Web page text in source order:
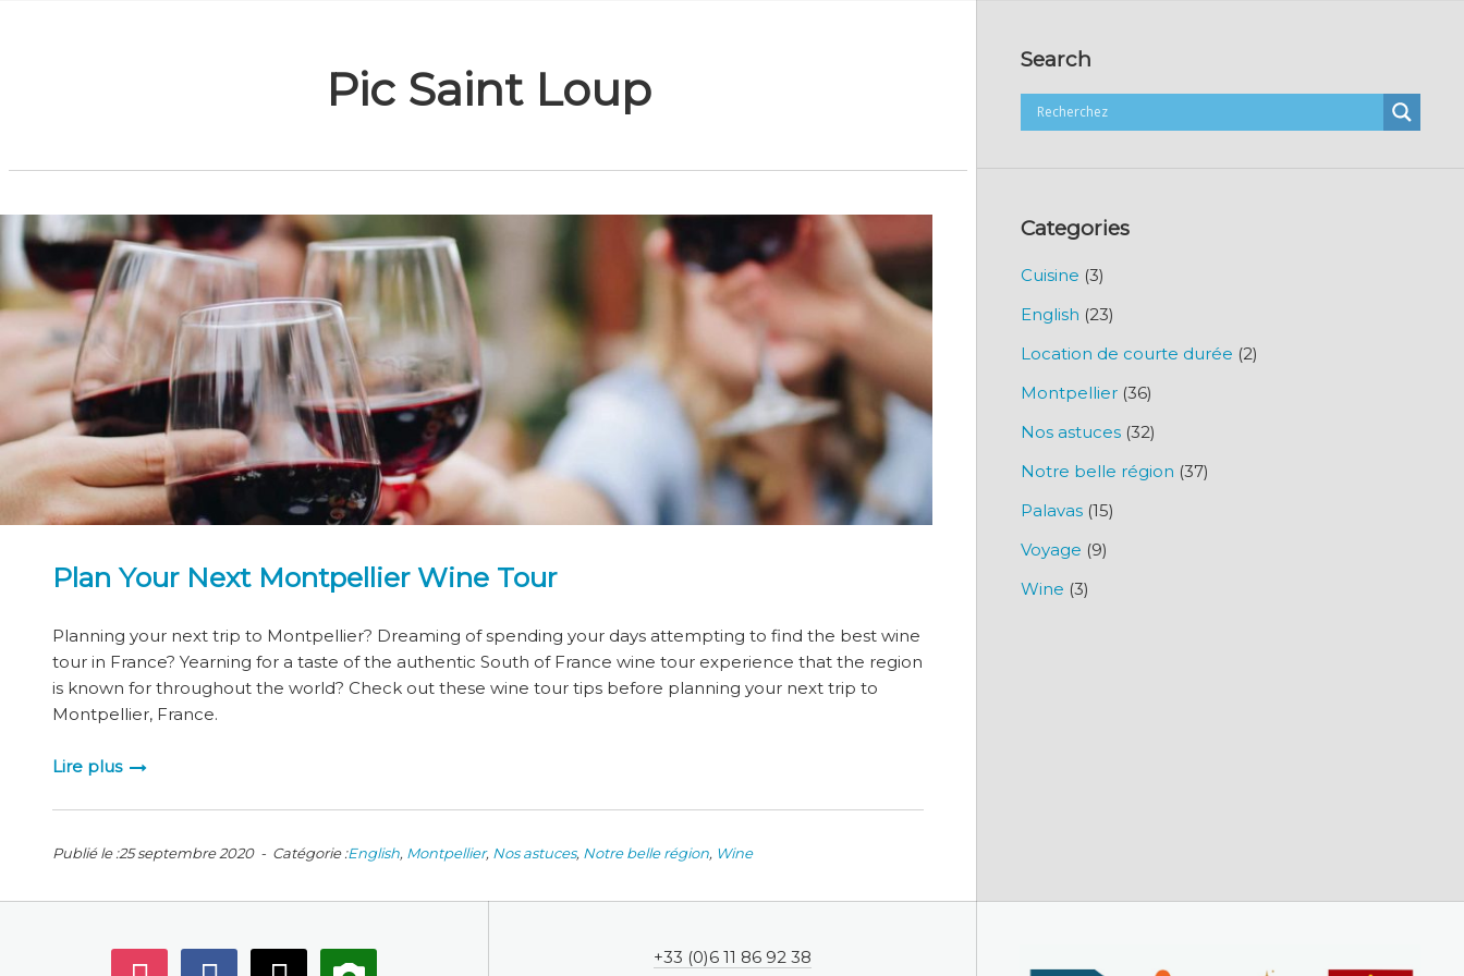
Pic Saint Loup
Plan Your Next Montpellier Wine Tour
Planning your next trip to Montpellier? Dreaming of spending your days attempting to find the best wine
tour in France? Yearning for a taste of the authentic South of France wine tour experience that the region
is known for throughout the world? Check out these wine tour tips before planning your next trip to
Montpellier, France.
Lire plus
Publié le :25 septembre 2020 - Catégorie :English, Montpellier, Nos astuces, Notre belle région, Wine
Search
Categories
Cuisine (3)
English (23)
Location de courte durée (2)
Montpellier (36)
Nos astuces (32)
Notre belle région (37)
Palavas (15)
Voyage (9)
Wine (3)
instagram facebook mail camera-
+33 (0)6 11 86 92 38